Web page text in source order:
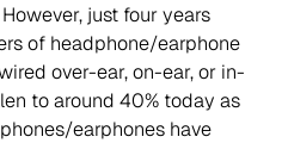
just four years
of headphone/earphone
over-ear, on-ear, or in-
to around 40% today as
earphones have